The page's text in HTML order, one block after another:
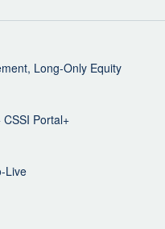
Long-Only Equity
Portal+
Live